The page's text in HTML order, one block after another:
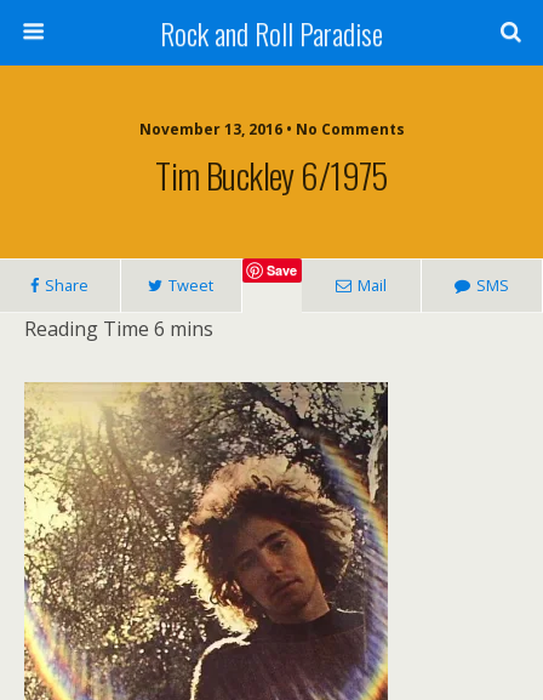
Rock and Roll Paradise
November 13, 2016 • No Comments
Tim Buckley 6/1975
Share Tweet
Save
Mail SMS